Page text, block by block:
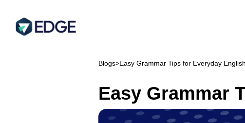
Blogs>Easy Grammar Tips for Everyday English
Easy Grammar